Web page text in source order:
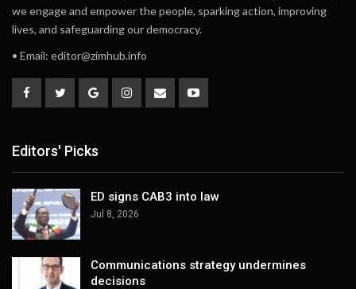
we engage and empower the people, sparking action, improving
lives, and safeguarding our democracy.
• Email: editor@zimhub.info
Editors' Picks
ED signs CAB3 into law
Jul 8, 2026
Communications strategy undermines
decisions